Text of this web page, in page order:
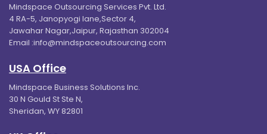
Mindspace Outsourcing Services Pvt. Ltd.
4 RA-5, Janopyogi lane,Sector 4,
Jawahar Nagar,Jaipur, Rajasthan 302004
Email :info@mindspaceoutsourcing.com
USA Office
Mindspace Business Solutions Inc.
30 N Gould St Ste N,
Sheridan, WY 82801